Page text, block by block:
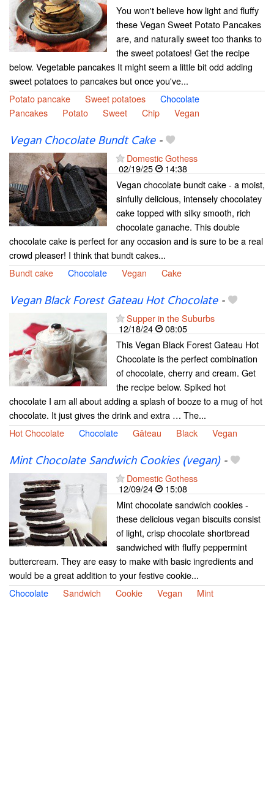
You won't believe how light and fluffy
these Vegan Sweet Potato Pancakes
are, and naturally sweet too thanks to
the sweet potatoes! Get the recipe
below. Vegetable pancakes It might seem a little bit odd adding
sweet potatoes to pancakes but once you've...
Potato pancake
Sweet potatoes
Chocolate
Pancakes
Potato Sweet Chip Vegan
Vegan Chocolate Bundt Cake-
Domestic Gothess
02/19/25
14:38
Vegan chocolate bundt cake - a moist,
sinfully delicious, intensely chocolatey
cake topped with silky smooth, rich
chocolate ganache. This double
chocolate cake is perfect for any occasion and is sure to be a real
crowd pleaser! I think that bundt cakes...
Bundt cake
Chocolate Vegan Cake
Vegan Black Forest Gateau Hot Chocolate-
Supper in the Suburbs
12/18/24
08:05
This Vegan Black Forest Gateau Hot
Chocolate is the perfect combination
of chocolate, cherry and cream. Get
the recipe below. Spiked hot
chocolate I am all about adding a splash of booze to a mug of hot
chocolate. It just gives the drink and extra … The...
Hot Chocolate
Chocolate Gâteau Black Vegan
Mint Chocolate Sandwich Cookies (vegan)-
Domestic Gothess
12/09/24
15:08
Mint chocolate sandwich cookies -
these delicious vegan biscuits consist
of light, crisp chocolate shortbread
sandwiched with fluffy peppermint
buttercream. They are easy to make with basic ingredients and
would be a great addition to your festive cookie...
Chocolate
Sandwich Cookie Vegan Mint